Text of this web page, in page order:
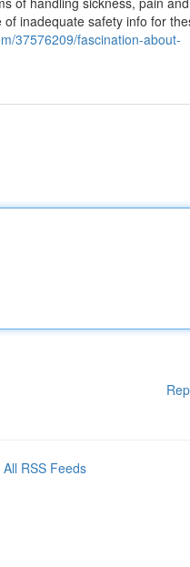
inadequate safety info for
37576209/fascination-about-
All RSS Feeds